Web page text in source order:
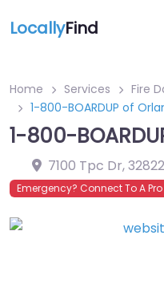
LocallyFind
Home Services
Fire
1-800-BOARDUP of
1-800-
7100 Tpc Dr,32822
Emergency? Connect To A